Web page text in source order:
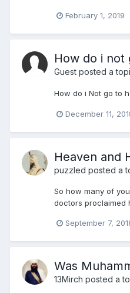
February 1, 2019
How do i not
Guest posted a
How do i Not go to
December 11,
Heaven and
puzzled posted a
So how many of
doctors proclaimed
September 7,
Was
13Mirch posted a